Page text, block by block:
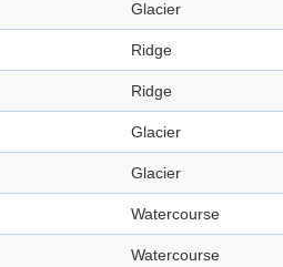
Glacier
Ridge
Ridge
Glacier
Glacier
Watercourse
Watercourse